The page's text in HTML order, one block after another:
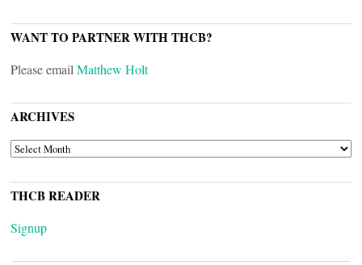
WANT TO PARTNER WITH THCB?
Please email Matthew Holt
ARCHIVES
ARCHIVES
THCB READER
Signup